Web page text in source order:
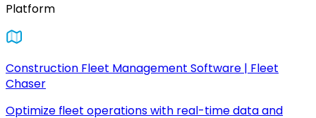
Platform
Construction Fleet Management Software | Fleet
Chaser
Optimize fleet operations with real-time data and